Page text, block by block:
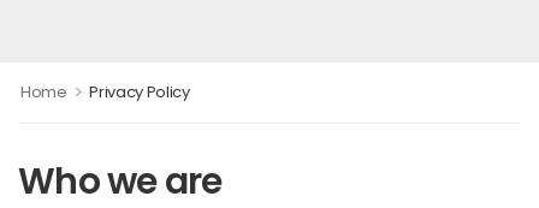
Home > Privacy Policy
Who we are